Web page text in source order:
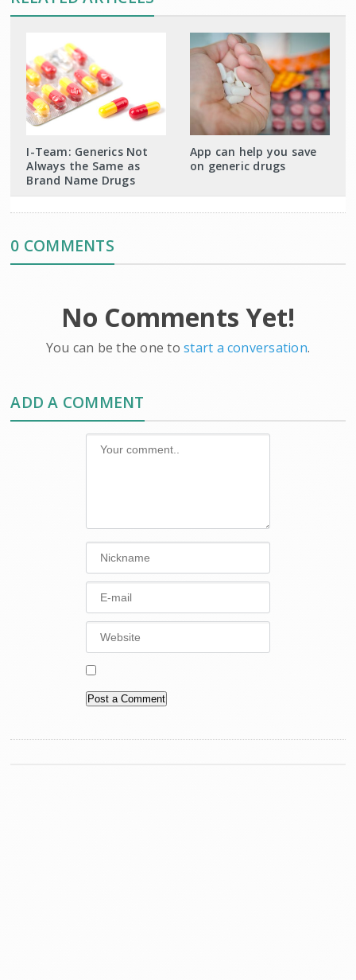
I-Team: Generics Not
Always the Same as
Brand Name Drugs
App can help you save
on generic drugs
0 COMMENTS
No Comments Yet!
You can be the one tostart a conversation.
ADD A COMMENT